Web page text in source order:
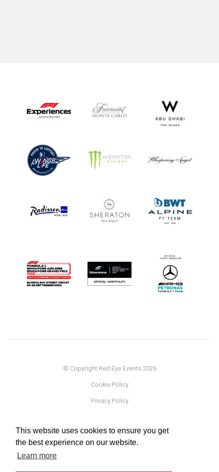
This website uses cookies to ensure you get
the best experience on our website.
Learn more
© Copyright Red Eye Events 2026
Cookie Policy
Privacy Policy
Terms